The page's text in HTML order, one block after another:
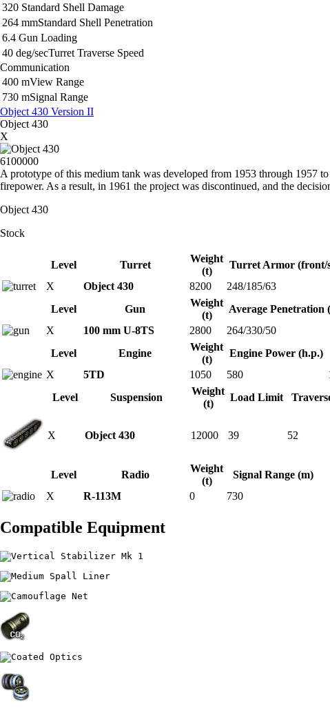
320 Standard Shell Damage
264 mmStandard Shell Penetration
6.4 Gun Loading
40 deg/secTurret Traverse Speed
Communication
400 mView Range
730 mSignal Range
Object 430 Version II
Object 430
X
6100000
A prototype of this medium tank was developed from 1953 through 1957
firepower. As a result, in 1961 the project was discontinued, and the
Object 430
Stock
Level Turret
Weight
(t)
Turret Armor (front/
X
Object 430 8200 248/185/63
Level
Gun
Weight
(t)
Average Penetration
X
100 mm U-8TS 2800 264/330/50
Level
Engine
Weight
(t)
Engine Power (h.p.)
X
5TD 1050 580
Level
Suspension
Weight
(t)
Load Limit
X Object 430 12000 39 52
Level Radio
Weight
(t)
Signal Range (m)
X
R-113M 0 730
Compatible Equipment